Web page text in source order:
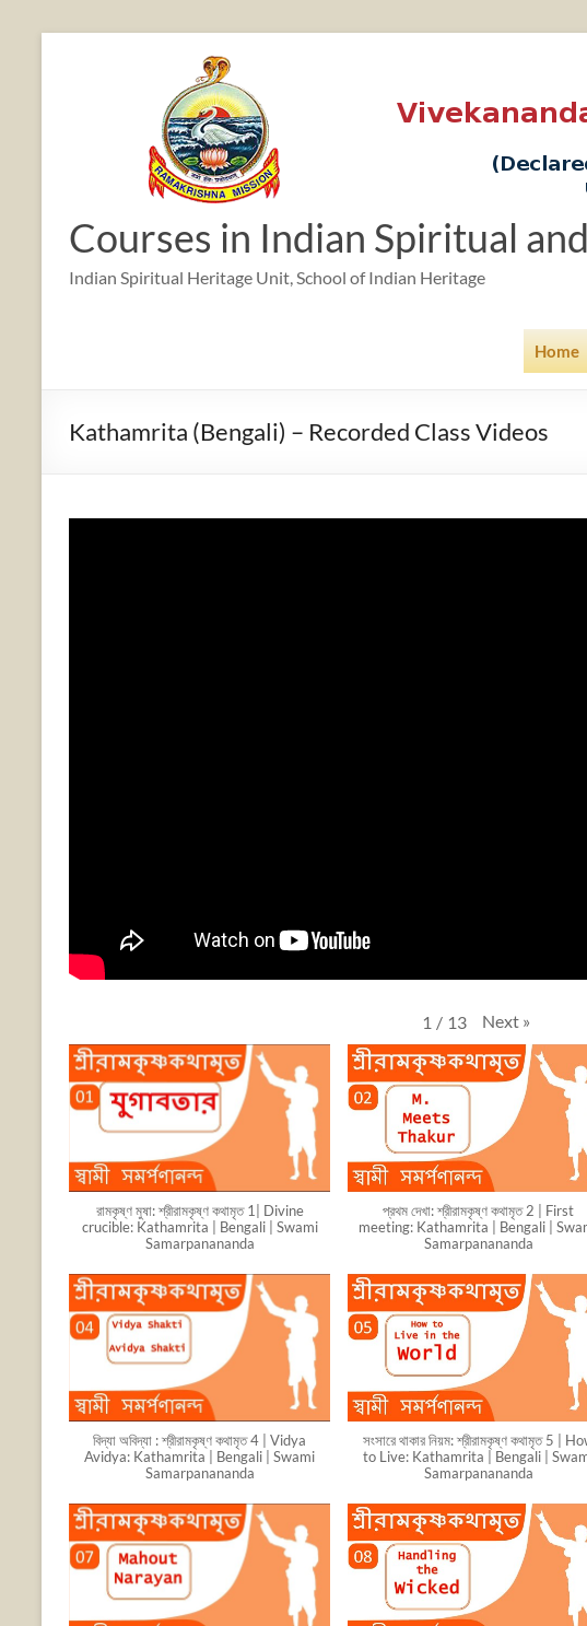
Courses in Indian Spiritual
Indian Spiritual Heritage Unit, School of Indian Heritage
Home
Kathamrita (Bengali) – Recorded Class Videos
1 / 13 Next »
রামকৃষ্ণ মুষা: শ্রীরামকৃষ্ণ কথামৃত 1| Divine
crucible: Kathamrita | Bengali | Swami
Samarpanananda
প্রথম দেখা: শ্রীরামকৃষ্ণ কথামৃত 2 | First
meeting: Kathamrita | Bengali |
Samarpanananda
বিদ্যা অবিদ্যা : শ্রীরামকৃষ্ণ কথামৃত 4 | Vidya
Avidya: Kathamrita | Bengali | Swami
Samarpanananda
সংসারে থাকার নিয়ম: শ্রীরামকৃষ্ণ কথামৃত 5 |
to Live: Kathamrita | Bengali |
Samarpanananda